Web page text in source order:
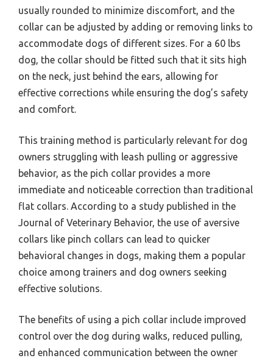
usually rounded to minimize discomfort, and the
collar can be adjusted by adding or removing links to
accommodate dogs of different sizes. For a 60 lbs
dog, the collar should be fitted such that it sits high
on the neck, just behind the ears, allowing for
effective corrections while ensuring the dog’s safety
and comfort.
This training method is particularly relevant for dog
owners struggling with leash pulling or aggressive
behavior, as the pich collar provides a more
immediate and noticeable correction than traditional
flat collars. According to a study published in the
Journal of Veterinary Behavior, the use of aversive
collars like pinch collars can lead to quicker
behavioral changes in dogs, making them a popular
choice among trainers and dog owners seeking
effective solutions.
The benefits of using a pich collar include improved
control over the dog during walks, reduced pulling,
and enhanced communication between the owner